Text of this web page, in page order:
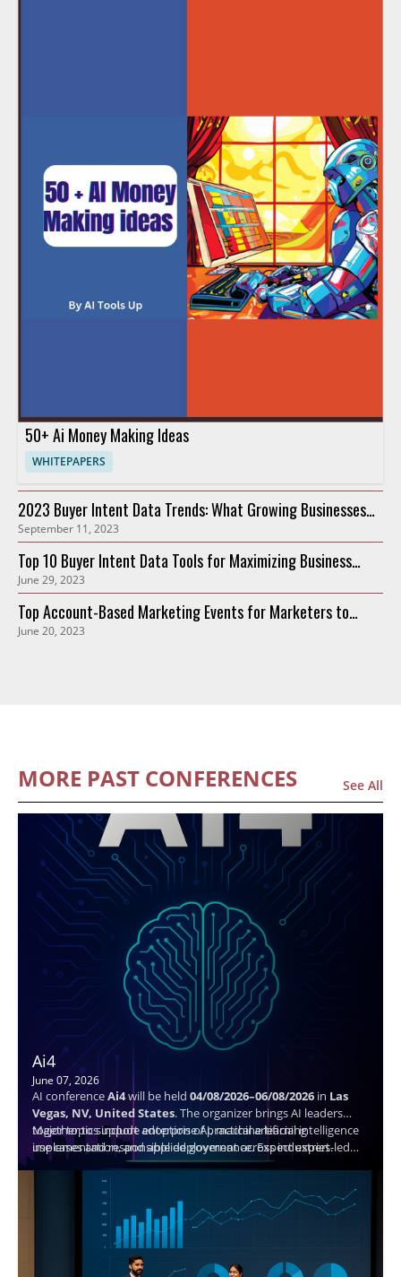
50+ Ai Money Making Ideas
WHITEPAPERS
2023 Buyer Intent Data Trends: What Growing Businesses
Need to Know
September 11, 2023
Top 10 Buyer Intent Data Tools for Maximizing Business
Growth in 2023
June 29, 2023
Top Account-Based Marketing Events for Marketers to
Attend in 2023
June 20, 2023
MORE PAST CONFERENCES See All
Ai4
June 07, 2026
AI conferenceAi4will be held 04/08/2026–06/08/2026 in Las
Vegas, NV, United States. The organizer brings AI leaders
together to support adoption of practical artificial intelligence
use cases and responsible deployment across industries.
Major topics include enterprise AI, machine learning
implementation, and applied governance. Expect expert-led
sessions, structured networking, and actionable takeaways to
help attendees plan next steps and connect with peers.
Speaker details are not available.